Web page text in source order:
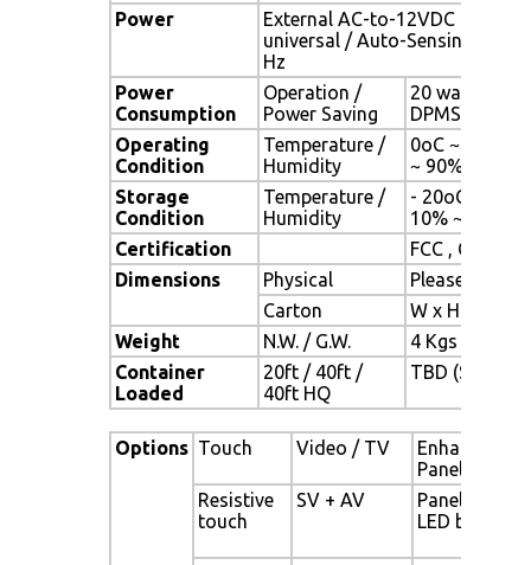
Power
External AC-to-12VDC power
universal / Auto-Sensing, AC
Hz
Power
Consumption
Operation /
Power Saving
20 watt , < 2
DPMS)
Operating
Condition
Temperature /
Humidity
0oC ~ 50oC
~ 90% (no
Storage
Condition
Temperature /
Humidity
- 20oC ~
10% ~ 90%
Certification
FCC , CE
Dimensions
Physical
Please refer
Carton
W x H x D =
Weight
N.W. / G.W.
4 Kgs / 5 Kgs
Container
Loaded
20ft / 40ft /
40ft HQ
TBD (Sets ,
Options Touch Video / TV
Enhanced
Panel
Resistive
touch
SV + AV
Panel with
LED